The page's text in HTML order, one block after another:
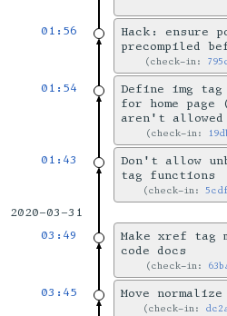
01:56
Hack: ensure
precompiled
check-in:
01:54
Define img
for home page
aren't allowed
check-in:
01:43
Don't allow
tag functions
check-in:
2020-03-31
03:49
Make xref tag
code docs
check-in:
03:45 Move
check-in: